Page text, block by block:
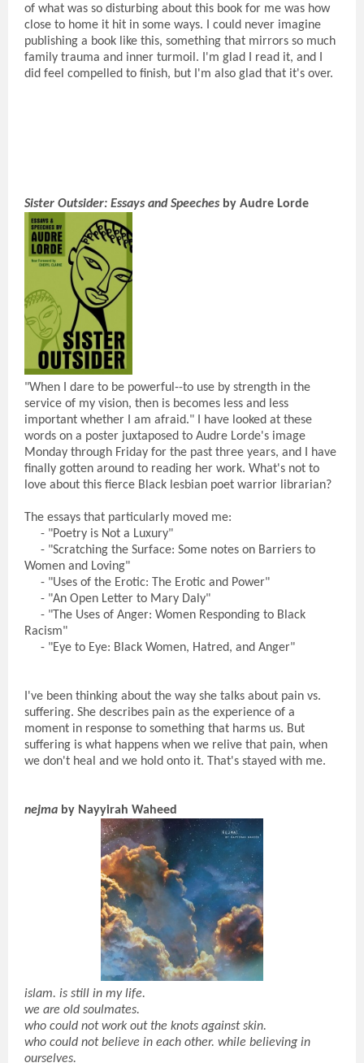
of what was so disturbing about this book for me was how
close to home it hit in some ways. I could never imagine
publishing a book like this, something that mirrors so much
family trauma and inner turmoil. I'm glad I read it, and I
did feel compelled to finish, but I'm also glad that it's over.
Sister Outsider: Essays and Speeches by Audre Lorde
"When I dare to be powerful--to use by strength in the
service of my vision, then is becomes less and less
important whether I am afraid." I have looked at these
words on a poster juxtaposed to Audre Lorde's image
Monday through Friday for the past three years, and I have
finally gotten around to reading her work. What's not to
love about this fierce Black lesbian poet warrior librarian?
The essays that particularly moved me:
- "Poetry is Not a Luxury"
- "Scratching the Surface: Some notes on Barriers to
Women and Loving"
- "Uses of the Erotic: The Erotic and Power"
- "An Open Letter to Mary Daly"
- "The Uses of Anger: Women Responding to Black
Racism"
- "Eye to Eye: Black Women, Hatred, and Anger"
I've been thinking about the way she talks about pain vs.
suffering. She describes pain as the experience of a
moment in response to something that harms us. But
suffering is what happens when we relive that pain, when
we don't heal and we hold onto it. That's stayed with me.
nejma by Nayyirah Waheed
islam. is still in my life.
we are old soulmates.
who could not work out the knots against skin.
who could not believe in each other. while believing in
ourselves.